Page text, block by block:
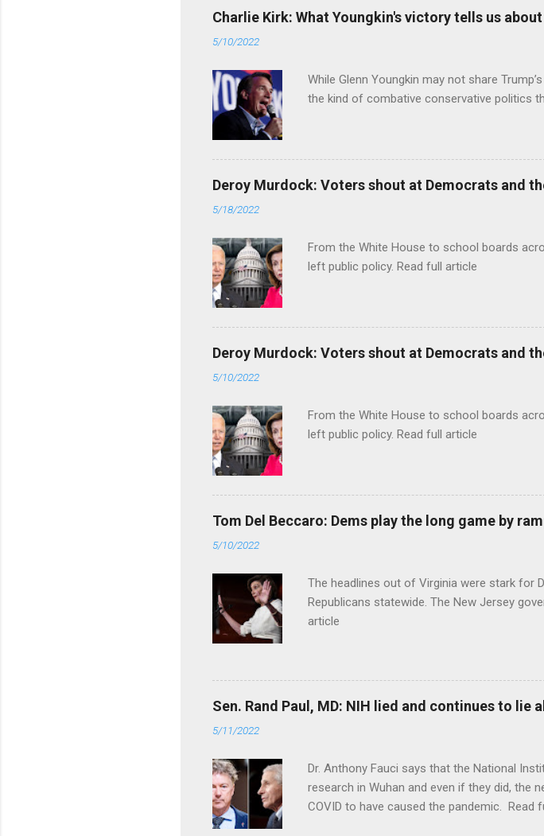
Charlie Kirk: What Youngkin's victory tells us
5/10/2022
While Glenn Youngkin may not share
the kind of combative conservative politics
Deroy Murdock: Voters shout at Democrats and
5/18/2022
From the White House to school boards
left public policy. Read full article
Deroy Murdock: Voters shout at Democrats and
5/10/2022
From the White House to school boards
left public policy. Read full article
Tom Del Beccaro: Dems play the long game by
5/10/2022
The headlines out of Virginia were stark for
Republicans statewide. The New Jersey
article
Sen. Rand Paul, MD: NIH lied and continues to lie
5/11/2022
Dr. Anthony Fauci says that the National
research in Wuhan and even if they did, the
COVID to have caused the pandemic. Read